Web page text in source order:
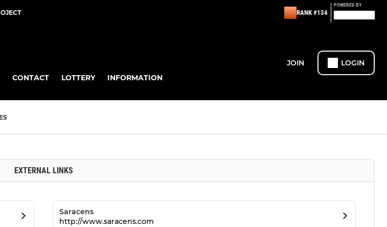
RANK #134
POWERED BY
CONTACT LOTTERY INFORMATION
JOIN LOGIN
EXTERNAL LINKS
Saracens
http://www.saracens.com